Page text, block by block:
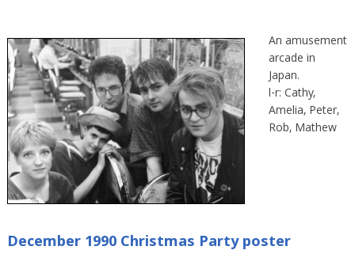
An amusement
arcade in
Japan.
l-r: Cathy,
Amelia, Peter,
Rob, Mathew
December 1990 Christmas Party poster